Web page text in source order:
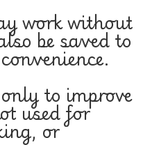
work without
be saved to
to improve
used for
or